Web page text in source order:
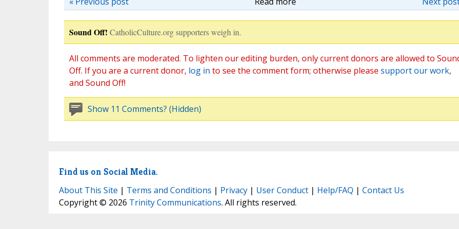
Sound Off! CatholicCulture.org supporters weigh in.
All comments are moderated. To lighten our editing burden, only current donors are allowed to
Off. If you are a current donor, log in to see the comment form; otherwise please support our work,
and Sound Off!
Show 11 Comments? (Hidden)
Find us on Social Media.
About This Site | Terms and Conditions | Privacy| User Conduct| Help/FAQ | Contact Us
Copyright © 2026 Trinity Communications. All rights reserved.